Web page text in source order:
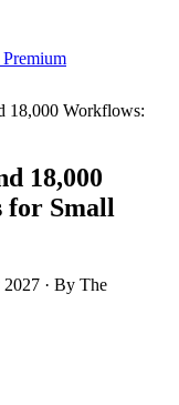
18,000 Workflows:
18,000
for Small
2027 · By The